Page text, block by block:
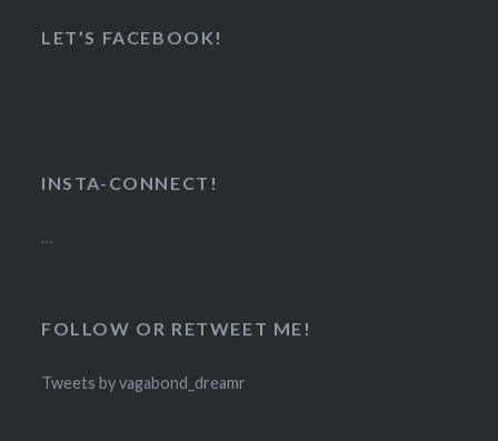
LET’S FACEBOOK!
INSTA-CONNECT!
…
FOLLOW OR RETWEET ME!
Tweets by vagabond_dreamr